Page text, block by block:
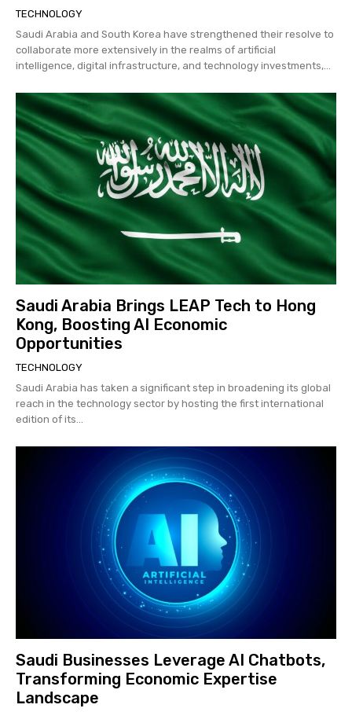
TECHNOLOGY
Saudi Arabia and South Korea have strengthened their resolve to
collaborate more extensively in the realms of artificial
intelligence, digital infrastructure, and technology investments,...
Saudi Arabia Brings LEAP Tech to Hong
Kong, Boosting AI Economic
Opportunities
TECHNOLOGY
Saudi Arabia has taken a significant step in broadening its global
reach in the technology sector by hosting the first international
edition of its...
Saudi Businesses Leverage AI Chatbots,
Transforming Economic Expertise
Landscape